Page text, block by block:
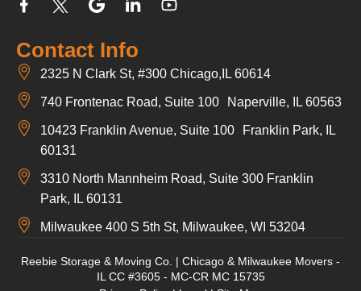
Contact Info
2325 N Clark St, #300 Chicago,IL 60614
740 Frontenac Road, Suite 100 Naperville, IL 60563
10423 Franklin Avenue, Suite 100 Franklin Park, IL
60131
3310 North Mannheim Road, Suite 300 Franklin
Park, IL 60131
Milwaukee 400 S 5th St, Milwaukee, WI 53204
Reebie Storage & Moving Co. | Chicago & Milwaukee Movers -
IL CC #3605 - MC-CR MC 15735